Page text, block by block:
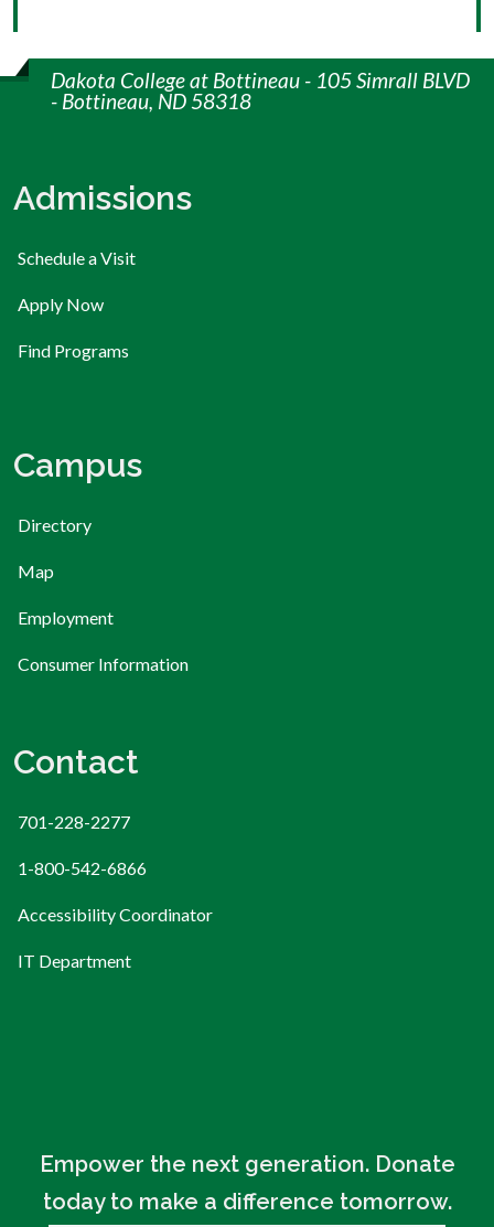
Dakota College at Bottineau - 105 Simrall BLVD
- Bottineau, ND 58318
Admissions
Schedule a Visit
Apply Now
Find Programs
Campus
Directory
Map
Employment
Consumer Information
Contact
701-228-2277
1-800-542-6866
Accessibility Coordinator
IT Department
Empower the next generation. Donate
today to make a difference tomorrow.